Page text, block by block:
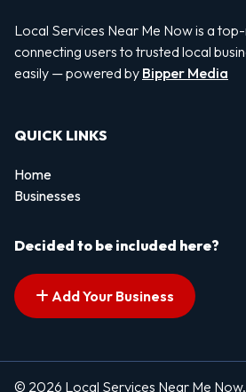
Local Services Near Me Now is a
connecting users to trusted local
easily — powered by Bipper Media
QUICK LINKS
Home
Businesses
Decided to be included here?
Add Your Business
© 2026 Local Services Near Me